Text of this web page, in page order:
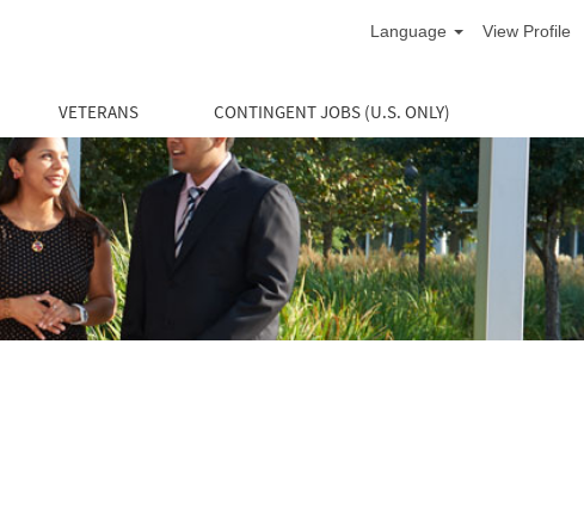
Language View Profile
VETERANS CONTINGENT JOBS (U.S. ONLY)